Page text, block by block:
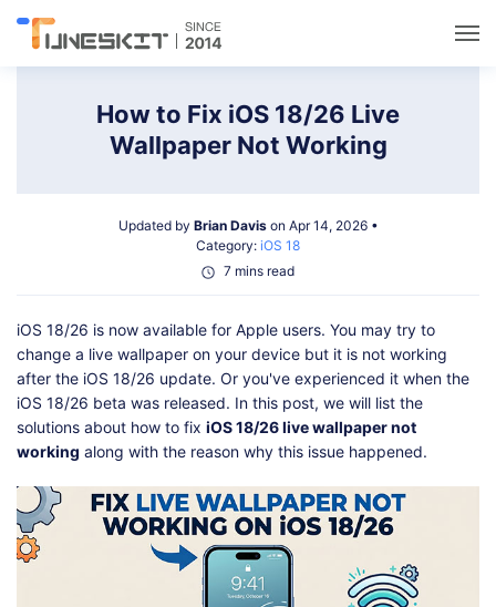
Data Management
Solutions
Support
Shop Download
How to Fix iOS 18/26 Live
Wallpaper Not Working
Updated by Brian Davison Apr 14, 2026 •
Category: iOS 18
7 mins read
iOS 18/26 is now available for Apple users. You may try to
change a live wallpaper on your device but it is not working
after the iOS 18/26 update. Or you've experienced it when the
iOS 18/26 beta was released. In this post, we will list the
solutions about how to fix iOS 18/26 live wallpaper not
working along with the reason why this issue happened.